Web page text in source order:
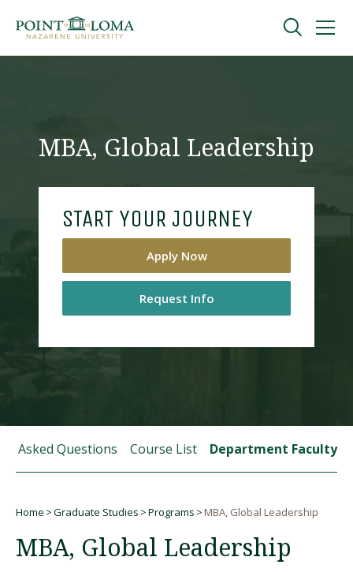
navigation
content
Online
About
Request Information
Request Information Visit PLNU
MBA, Global Leadership
START YOUR JOURNEY
Apply Now
Request Info
Asked Questions Course List Department Faculty
Home Graduate Studies Programs MBA, Global Leadership
MBA, Global Leadership